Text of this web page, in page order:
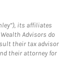
its affiliates
Advisors do
their tax advisor
their attorney for